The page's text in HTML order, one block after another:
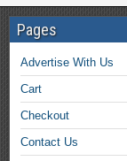
Pages
Advertise With Us
Cart
Checkout
Contact Us